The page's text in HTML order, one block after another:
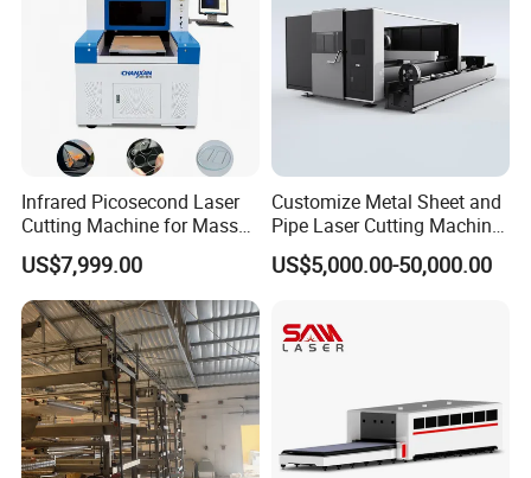
Infrared Picosecond Laser
Cutting Machine for Mass
Transparent Flat Glass
US$7,999.00
Customize Metal Sheet and
Pipe Laser Cutting Machine
Various Size and Function
Support
US$5,000.00-50,000.00